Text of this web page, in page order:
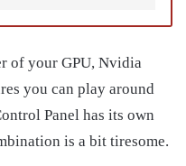
of your GPU, Nvidia
you can play around
Panel has its own
is a bit tiresome.